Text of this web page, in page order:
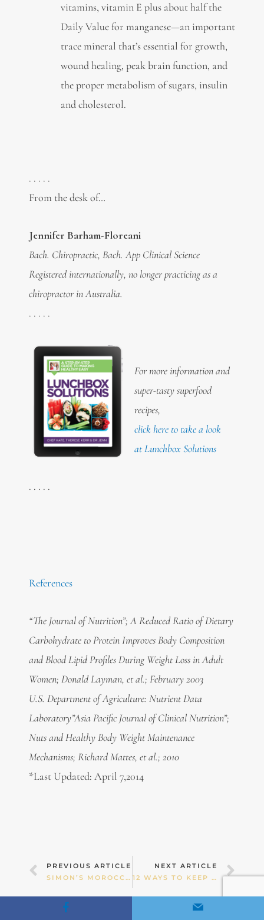
vitamins, vitamin E plus about half the
Daily Value for manganese—an important
trace mineral that’s essential for growth,
wound healing, peak brain function, and
the proper metabolism of sugars, insulin
and cholesterol.
. . . . .
From the desk of…
Jennifer Barham-Floreani
Bach. Chiropractic, Bach. App Clinical Science
Registered internationally, no longer practicing as a
chiropractor in Australia.
. . . . .
For more information and
super-tastysuperfood
recipes,
click here to take a look
at Lunchbox Solutions
. . . . .
References
“The Journal of Nutrition”; A Reduced Ratio of Dietary
Carbohydrate to Protein Improves Body Composition
and Blood Lipid Profiles During Weight Loss in Adult
Women; Donald Layman, et al.; February 2003
U.S. Department of Agriculture: Nutrient Data
Laboratory”Asia Pacific Journal of Clinical Nutrition”;
Nuts and Healthy Body Weight Maintenance
Mechanisms; Richard Mattes, et al.; 2010
*Last Updated: April 7,2014
Prev
PREVIOUS ARTICLE
SIMON’S MOROCCAN LAMB SOUP
NEXT ARTICLE
12 WAYS TO KEEP YOUR KIDS IN BALANCE